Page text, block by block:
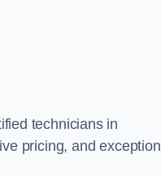
technicians in
pricing, and